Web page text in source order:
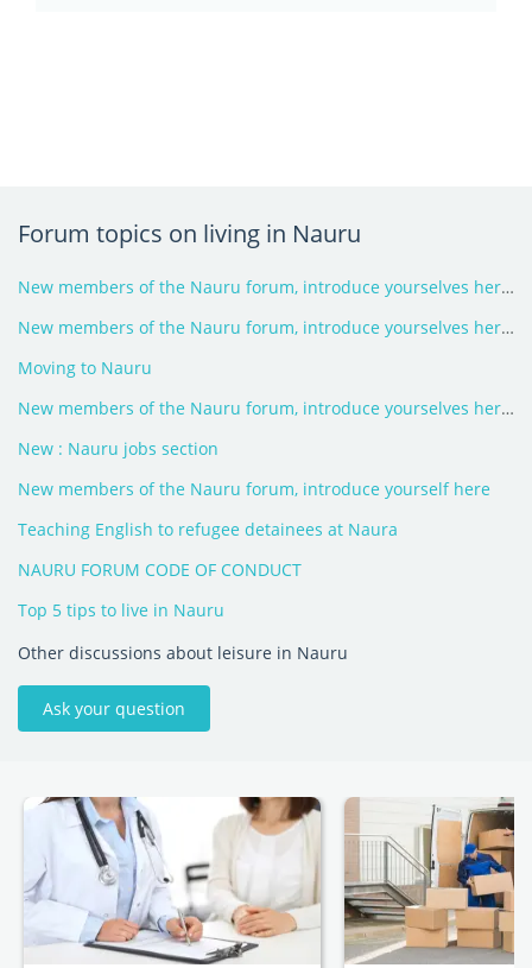
Forum topics on living in Nauru
New members of the Nauru forum, introduce yourselves here - 2026
New members of the Nauru forum, introduce yourselves here - 2025
Moving to Nauru
New members of the Nauru forum, introduce yourselves here - 2024
New : Nauru jobs section
New members of the Nauru forum, introduce yourself here
Teaching English to refugee detainees at Naura
NAURU FORUM CODE OF CONDUCT
Top 5 tips to live in Nauru
Other discussions about leisure in Nauru
Ask your question